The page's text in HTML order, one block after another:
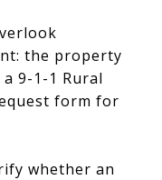
the property
9-1-1 Rural
form for
whether an